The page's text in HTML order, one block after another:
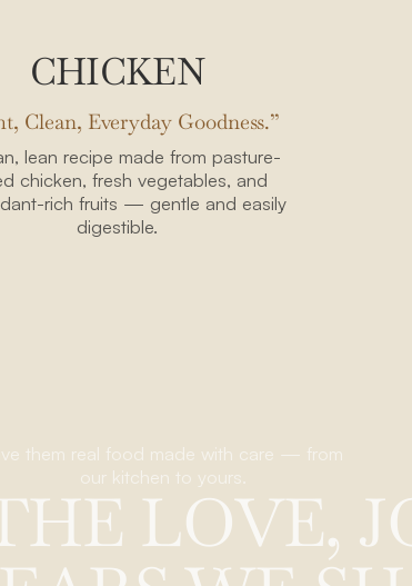
CHICKEN
Clean, Everyday Goodness.”
lean recipe made from pasture-
chicken, fresh vegetables, and
rich fruits — gentle and easily
digestible.
them real food made with care — from
our kitchen to yours.
HE LOVE, J